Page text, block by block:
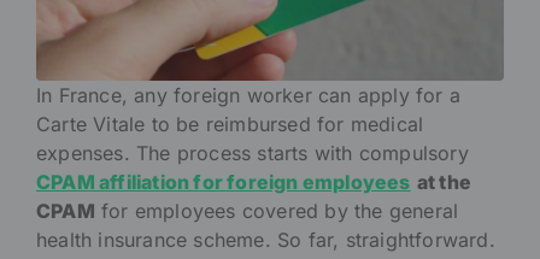
In France, any foreign worker can apply for a
Carte Vitale to be reimbursed for medical
expenses. The process starts with compulsory
CPAM affiliation for foreign employees at the
CPAM for employees covered by the general
health insurance scheme. So far, straightforward.